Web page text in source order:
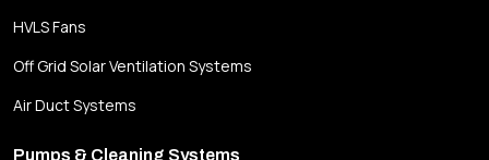
HVLS Fans
Off Grid Solar Ventilation Systems
Air Duct Systems
Pumps & Cleaning Systems